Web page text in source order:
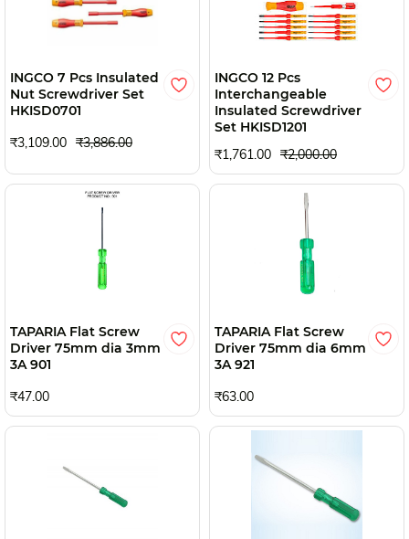
INGCO 7 Pcs Insulated
Nut Screwdriver Set
HKISD0701
₹3,109.00 ₹3,886.00
INGCO 12 Pcs
Interchangeable
Insulated Screwdriver
Set HKISD1201
₹1,761.00 ₹2,000.00
TAPARIA Flat Screw
Driver 75mm dia 3mm
3A 901
₹47.00
TAPARIA Flat Screw
Driver 75mm dia 6mm
3A 921
₹63.00